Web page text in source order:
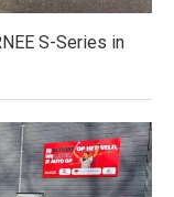
S-Series in